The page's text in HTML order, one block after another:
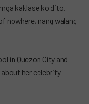
kaklase ko dito.
nowhere, nang walang
in Quezon City and
her celebrity